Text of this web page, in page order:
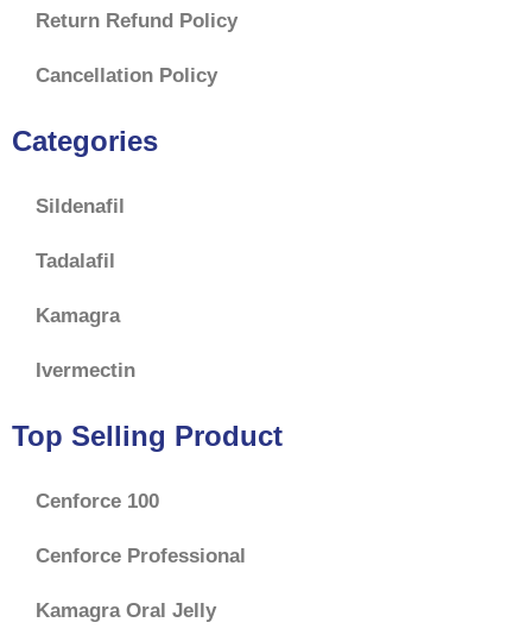
Return Refund Policy
Cancellation Policy
Categories
Sildenafil
Tadalafil
Kamagra
Ivermectin
Top Selling Product
Cenforce 100
Cenforce Professional
Kamagra Oral Jelly